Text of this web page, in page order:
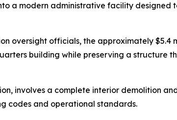
a modern administrative facility designed
oversight officials, the approximately $5.4
building while preserving a structure
involves a complete interior demolition
codes and operational standards.